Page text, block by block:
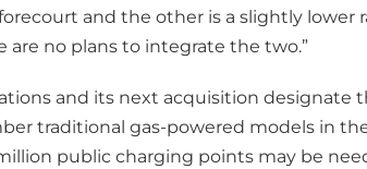
and the other is a slightly lower
are no plans to integrate the two.”
and its next acquisition
traditional gas-powered models in
public charging points may be